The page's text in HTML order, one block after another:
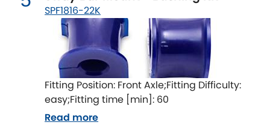
Mitsubishi [NEWRELEASES]
Morris [NEWRELEASES
Nissan [NEWRELEASES
Noble
SPF1816-22K
Fitting Position: Front Axle;Fitting Difficulty:
easy;Fitting time [min]: 60
Read more